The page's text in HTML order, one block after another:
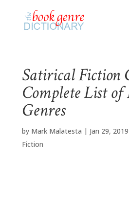
Satirical Fiction
Complete List of
Genres
by Mark Malatesta | Jan 29, 2019
Fiction